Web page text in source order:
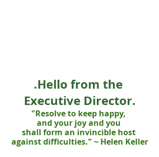
.Hello from the
Executive Director.
"Resolve to keep happy,
and your joy and you
shall form an invincible host
against difficulties." ~ Helen Keller